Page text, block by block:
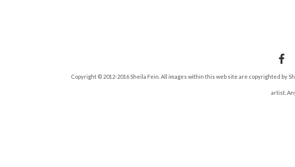
Copyright © 2012-2016 Sheila Fein. All images within this web site are copyrighted
artist.